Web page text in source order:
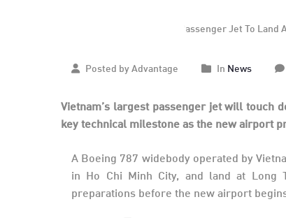
Posted by Advantage In News
Vietnam’s largest passenger jet will touch
key technical milestone as the new airport
A Boeing 787 widebody operated by
in Ho Chi Minh City, and land at
preparations before the new airport